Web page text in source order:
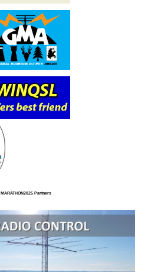
MARATHON2025 Partners